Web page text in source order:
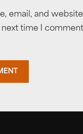
email, and
time I